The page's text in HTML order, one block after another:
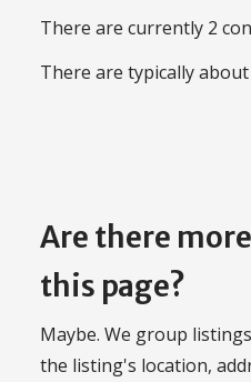
There are currently 2
There are typically
Are there
this page?
Maybe. We group
the listing's location,